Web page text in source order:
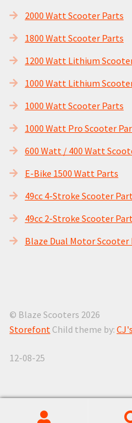
2000 Watt Scooter Parts
1800 Watt Scooter Parts
1200 Watt Lithium
1000 Watt Lithium
1000 Watt Scooter Parts
1000 Watt Pro Scooter
600 Watt / 400 Watt
E-Bike 1500 Watt Parts
49cc 4-Stroke Scooter
49cc 2-Stroke Scooter
Blaze Dual Motor Scooter
© Blaze Scooters 2026
Storefont Child theme by:
12-08-25